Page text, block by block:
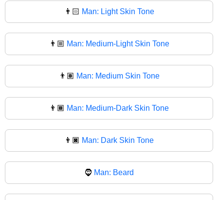
👨🏻 Man: Light Skin Tone
👨🏼 Man: Medium-Light Skin Tone
👨🏽 Man: Medium Skin Tone
👨🏾 Man: Medium-Dark Skin Tone
👨🏿 Man: Dark Skin Tone
🧔 Man: Beard